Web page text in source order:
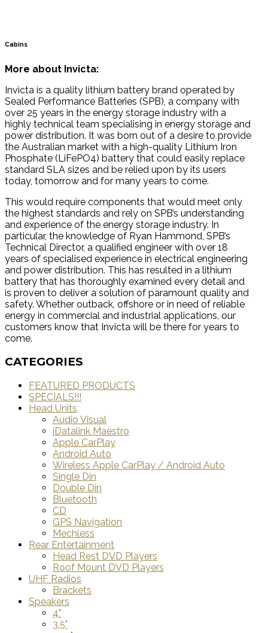
Cabins
More about Invicta:
Invicta is a quality lithium battery brand operated by
Sealed Performance Batteries (SPB), a company with
over 25 years in the energy storage industry with a
highly technical team specialising in energy storage and
power distribution. It was born out of a desire to provide
the Australian market with a high-quality Lithium Iron
Phosphate (LiFePO4) battery that could easily replace
standard SLA sizes and be relied upon by its users
today, tomorrow and for many years to come.
This would require components that would meet only
the highest standards and rely on SPB’s understanding
and experience of the energy storage industry. In
particular, the knowledge of Ryan Hammond, SPB’s
Technical Director, a qualified engineer with over 18
years of specialised experience in electrical engineering
and power distribution. This has resulted in a lithium
battery that has thoroughly examined every detail and
is proven to deliver a solution of paramount quality and
safety. Whether outback, offshore or in need of reliable
energy in commercial and industrial applications, our
customers know that Invicta will be there for years to
come.
CATEGORIES
FEATURED PRODUCTS
SPECIALS!!!
Head Units
Audio Visual
iDatalink Maestro
Apple CarPlay
Android Auto
Wireless Apple CarPlay / Android Auto
Single Din
Double Din
Bluetooth
CD
GPS Navigation
Mechless
Rear Entertainment
Head Rest DVD Players
Roof Mount DVD Players
UHF Radios
Brackets
Speakers
4"
3.5"